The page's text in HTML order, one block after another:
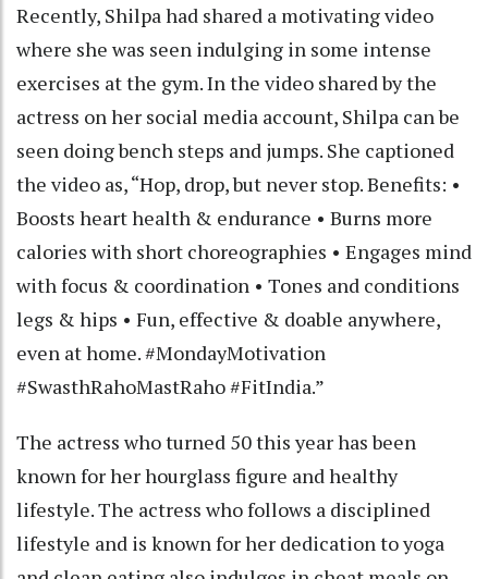
Recently, Shilpa had shared a motivating video
where she was seen indulging in some intense
exercises at the gym. In the video shared by the
actress on her social media account, Shilpa can be
seen doing bench steps and jumps. She captioned
the video as, “Hop, drop, but never stop. Benefits: •
Boosts heart health & endurance • Burns more
calories with short choreographies • Engages mind
with focus & coordination • Tones and conditions
legs & hips • Fun, effective & doable anywhere,
even at home. #MondayMotivation
#SwasthRahoMastRaho #FitIndia.”
The actress who turned 50 this year has been
known for her hourglass figure and healthy
lifestyle. The actress who follows a disciplined
lifestyle and is known for her dedication to yoga